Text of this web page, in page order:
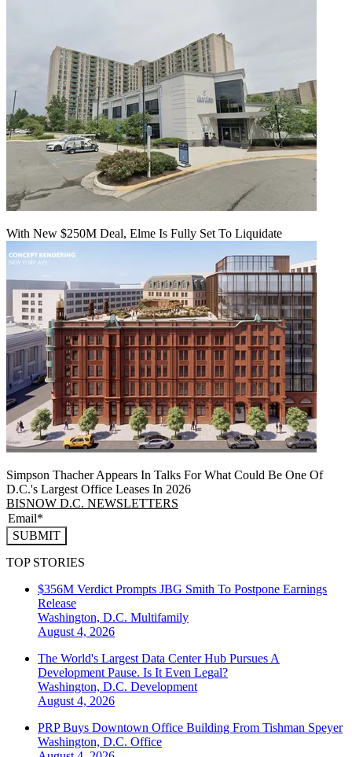
With New $250M Deal, Elme Is Fully Set To Liquidate
Simpson Thacher Appears In Talks For What Could Be One Of
D.C.'s Largest Office Leases In 2026
BISNOW D.C. NEWSLETTERS
SUBMIT
TOP STORIES
$356M Verdict Prompts JBG Smith To Postpone Earnings
Release
Washington, D.C. Multifamily
August 4, 2026
The World's Largest Data Center Hub Pursues A
Development Pause. Is It Even Legal?
Washington, D.C. Development
August 4, 2026
PRP Buys Downtown Office Building From Tishman Speyer
Washington, D.C. Office